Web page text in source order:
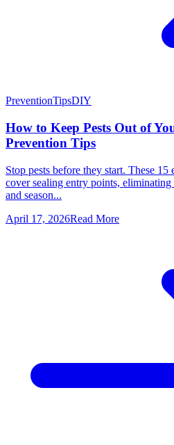
PreventionTipsDIY
How to Keep Pests Out of
Prevention Tips
Stop pests before they start. These
cover sealing entry points,
and season...
April 17, 2026Read More